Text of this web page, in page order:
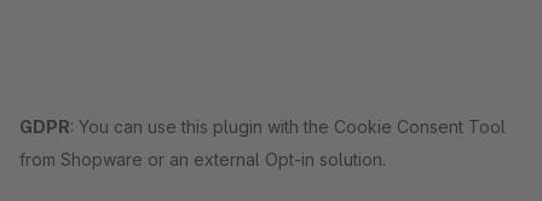
GDPR: You can use this plugin with the Cookie Consent Tool
from Shopware or an external Opt-in solution.